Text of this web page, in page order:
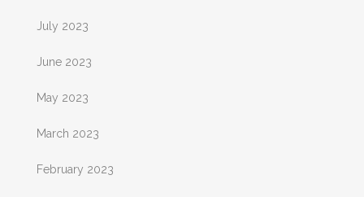
July 2023
June 2023
May 2023
March 2023
February 2023